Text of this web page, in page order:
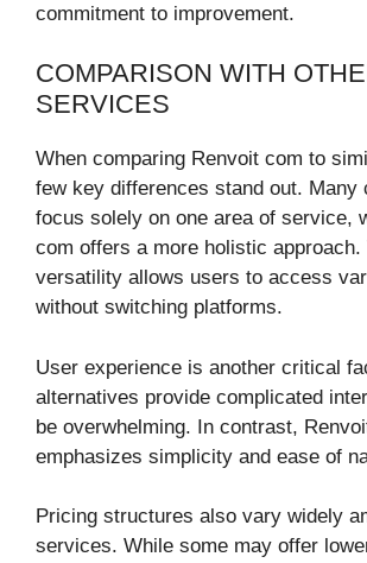
commitment to improvement.
COMPARISON WITH
SERVICES
When comparing Renvoit com to
few key differences stand out. Many
focus solely on one area of service,
com offers a more holistic approach.
versatility allows users to access
without switching platforms.
User experience is another critical
alternatives provide complicated
be overwhelming. In contrast,
emphasizes simplicity and ease of
Pricing structures also vary widely
services. While some may offer